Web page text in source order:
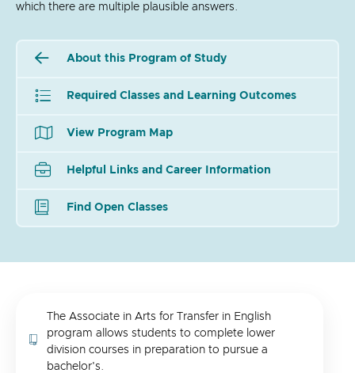
which there are multiple plausible answers.
About this Program of Study
Required Classes and Learning Outcomes
View Program Map
Helpful Links and Career Information
Find Open Classes
The Associate in Arts for Transfer in English
program allows students to complete lower
division courses in preparation to pursue a
bachelor's.